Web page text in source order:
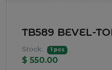
TB589 BEVEL-
Stock: 1 pcs
$ 550.00